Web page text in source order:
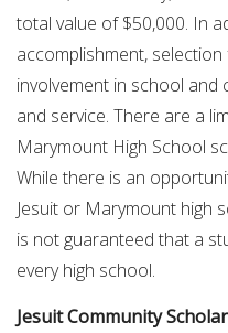
total value of $50,000. In
accomplishment,
involvement in school and
and service. There are a
Marymount High School
While there is an
Jesuit or Marymount high
is not guaranteed that a
every high school.
Jesuit Community